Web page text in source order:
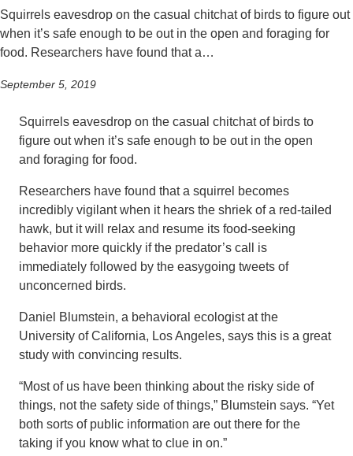
Squirrels eavesdrop on the casual chitchat of birds to figure out
when it’s safe enough to be out in the open and foraging for
food. Researchers have found that a…
September 5, 2019
Squirrels eavesdrop on the casual chitchat of birds to
figure out when it’s safe enough to be out in the open
and foraging for food.
Researchers have found that a squirrel becomes
incredibly vigilant when it hears the shriek of a red-tailed
hawk, but it will relax and resume its food-seeking
behavior more quickly if the predator’s call is
immediately followed by the easygoing tweets of
unconcerned birds.
Daniel Blumstein, a behavioral ecologist at the
University of California, Los Angeles, says this is a great
study with convincing results.
“Most of us have been thinking about the risky side of
things, not the safety side of things,” Blumstein says. “Yet
both sorts of public information are out there for the
taking if you know what to clue in on.”